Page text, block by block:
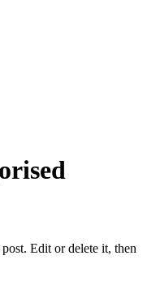
Edit or delete it, then